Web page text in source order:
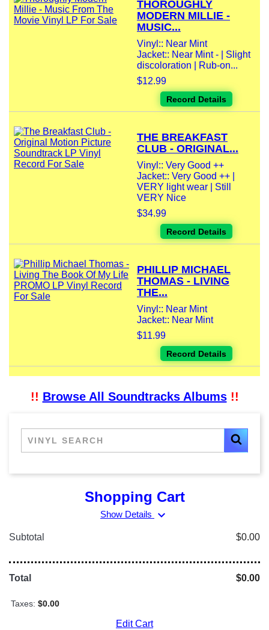
THOROUGHLY
MODERN MILLIE -
MUSIC...
Vinyl:: Near Mint
Jacket:: Near Mint - | Slight
discoloration | Rub-on...
$12.99
Record Details
THE BREAKFAST
CLUB - ORIGINAL...
Vinyl:: Very Good ++
Jacket:: Very Good ++ |
VERY light wear | Still
VERY Nice
$34.99
Record Details
PHILLIP MICHAEL
THOMAS - LIVING
THE...
Vinyl:: Near Mint
Jacket:: Near Mint
$11.99
Record Details
!! Browse All Soundtracks Albums!!
Shopping Cart
Show Details expand_more
Subtotal $0.00
Total $0.00
Taxes: $0.00
Edit Cart